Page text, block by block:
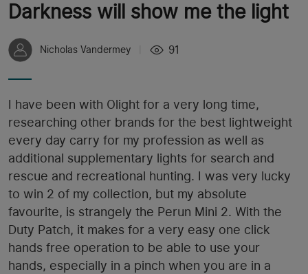
Darkness will show me the light
Nicholas Vandermey 91
I have been with Olight for a very long time,
researching other brands for the best lightweight
every day carry for my profession as well as
additional supplementary lights for search and
rescue and recreational hunting. I was very lucky
to win 2 of my collection, but my absolute
favourite, is strangely the Perun Mini 2. With the
Duty Patch, it makes for a very easy one click
hands free operation to be able to use your
hands, especially in a pinch when you are in a